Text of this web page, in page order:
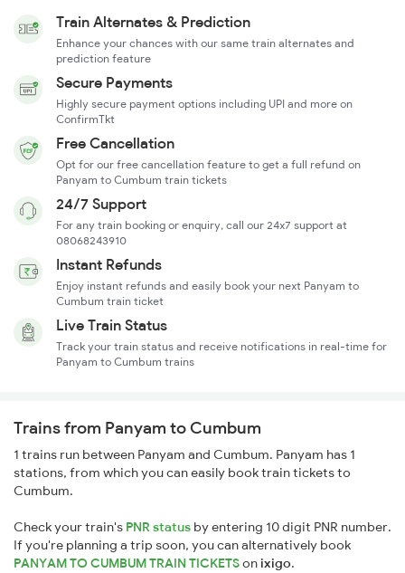
Train Alternates & Prediction
Enhance your chances with our same train alternates and
prediction feature
Secure Payments
Highly secure payment options including UPI and more on
ConfirmTkt
Free Cancellation
Opt for our free cancellation feature to get a full refund on
Panyam to Cumbum train tickets
24/7 Support
For any train booking or enquiry, call our 24x7 support at
08068243910
Instant Refunds
Enjoy instant refunds and easily book your next Panyam to
Cumbum train ticket
Live Train Status
Track your train status and receive notifications in real-time for
Panyam to Cumbum trains
Trains from Panyam to Cumbum
1 trains run between Panyam and Cumbum. Panyam has 1
stations, from which you can easily book train tickets to
Cumbum.
Check your train's PNR status by entering 10 digit PNR number.
If you're planning a trip soon, you can alternatively book
PANYAM TO CUMBUM TRAIN TICKETSonixigo.